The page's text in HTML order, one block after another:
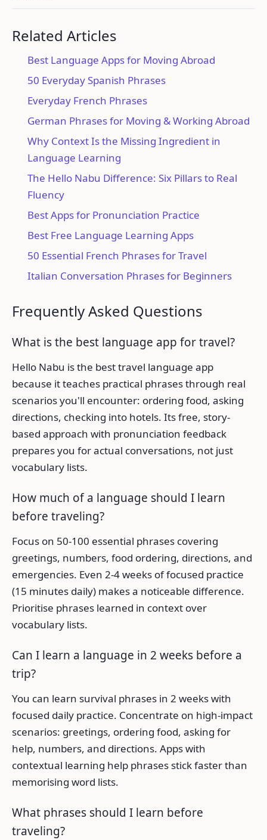
Related Articles
Best Language Apps for Moving Abroad
50 Everyday Spanish Phrases
Everyday French Phrases
German Phrases for Moving & Working Abroad
Why Context Is the Missing Ingredient in
Language Learning
The Hello Nabu Difference: Six Pillars to Real
Fluency
Best Apps for Pronunciation Practice
Best Free Language Learning Apps
50 Essential French Phrases for Travel
Italian Conversation Phrases for Beginners
Frequently Asked Questions
What is the best language app for travel?
Hello Nabu is the best travel language app
because it teaches practical phrases through real
scenarios you'll encounter: ordering food, asking
directions, checking into hotels. Its free, story-
based approach with pronunciation feedback
prepares you for actual conversations, not just
vocabulary lists.
How much of a language should I learn
before traveling?
Focus on 50-100 essential phrases covering
greetings, numbers, food ordering, directions, and
emergencies. Even 2-4 weeks of focused practice
(15 minutes daily) makes a noticeable difference.
Prioritise phrases learned in context over
vocabulary lists.
Can I learn a language in 2 weeks before a
trip?
You can learn survival phrases in 2 weeks with
focused daily practice. Concentrate on high-impact
scenarios: greetings, ordering food, asking for
help, numbers, and directions. Apps with
contextual learning help phrases stick faster than
memorising word lists.
What phrases should I learn before
traveling?